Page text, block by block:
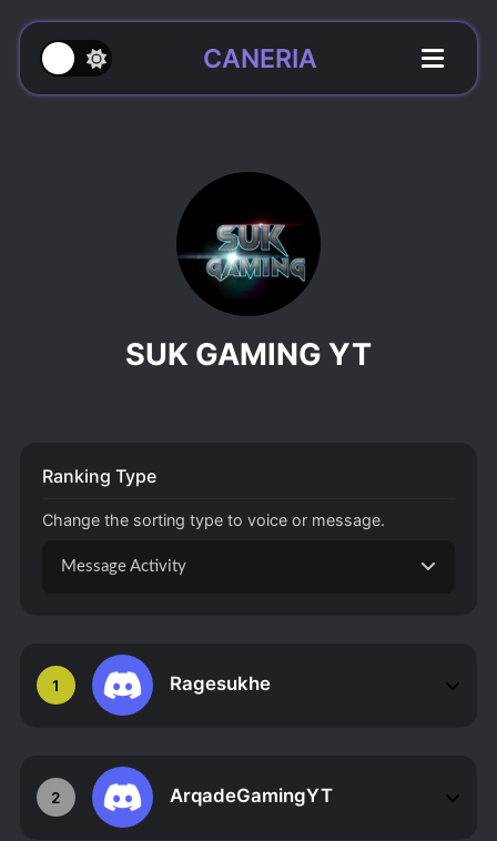
CANERIA
SUK GAMING YT
1 Ragesukhe
2 ArqadeGamingYT
Ranking Type
Change the sorting type to voice or message.
Message Activity